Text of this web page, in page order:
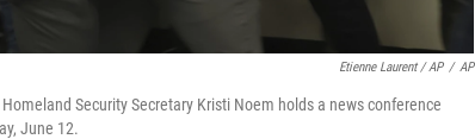
Etienne Laurent / AP / AP
Security Secretary Kristi Noem holds a news conference
June 12.